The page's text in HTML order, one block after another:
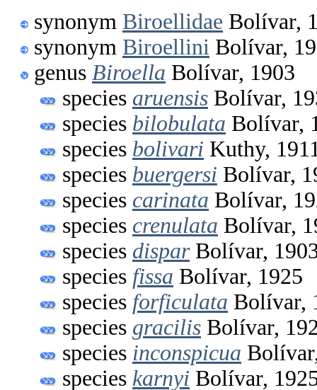
synonym Biroellidae Bolívar,
synonym Biroellini Bolívar,
genus Biroella Bolívar, 1903
species aruensis Bolívar,
species bilobulata Bolívar,
species bolivari Kuthy,
species buergersi Bolívar,
species carinata Bolívar,
species crenulata Bolívar,
species disparBolívar,
species fissa Bolívar, 1925
species forficulata Bolívar,
species gracilis Bolívar,
species inconspicua
species karnyi Bolívar,